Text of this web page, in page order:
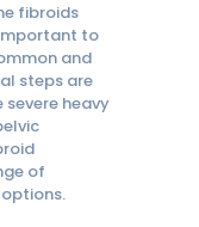
fibroids
to
and
steps are
heavy
of